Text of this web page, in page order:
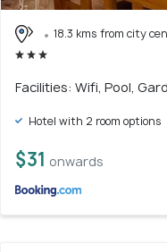
18.3 kms from city
Facilities: Wifi, Pool,
Hotel with 2 room options
$31 onwards